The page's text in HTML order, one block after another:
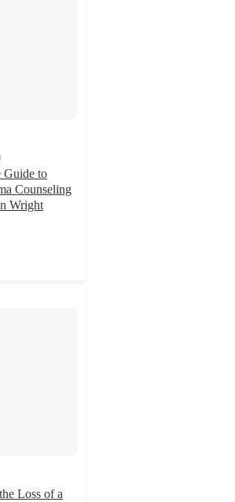
Guide to
Counseling
Wright
Loss of a